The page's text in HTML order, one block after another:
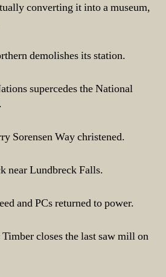
converting it into a museum,
demolishes its station.
supercedes the National
Sorensen Way christened.
near Lundbreck Falls.
and PCs returned to power.
closes the last saw mill on